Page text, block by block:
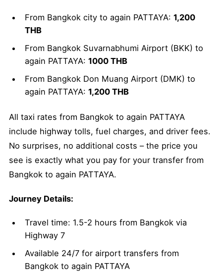
From Bangkok city to again PATTAYA: 1,200
THB
From Bangkok Suvarnabhumi Airport (BKK) to
again PATTAYA: 1000 THB
From Bangkok Don Muang Airport (DMK) to
again PATTAYA: 1,200 THB
All taxi rates from Bangkok to again PATTAYA
include highway tolls, fuel charges, and driver fees.
No surprises, no additional costs – the price you
see is exactly what you pay for your transfer from
Bangkok to again PATTAYA.
Journey Details:
Travel time: 1.5-2 hours from Bangkok via
Highway 7
Available 24/7 for airport transfers from
Bangkok to again PATTAYA